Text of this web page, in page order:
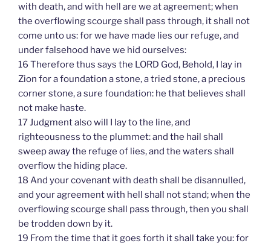
with death, and with hell are we at agreement; when
the overflowing scourge shall pass through, it shall not
come unto us: for we have made lies our refuge, and
under falsehood have we hid ourselves:
16 Therefore thus says the LORD God, Behold, I lay in
Zion for a foundation a stone, a tried stone, a precious
corner stone, a sure foundation: he that believes shall
not make haste.
17 Judgment also will I lay to the line, and
righteousness to the plummet: and the hail shall
sweep away the refuge of lies, and the waters shall
overflow the hiding place.
18 And your covenant with death shall be disannulled,
and your agreement with hell shall not stand; when the
overflowing scourge shall pass through, then you shall
be trodden down by it.
19 From the time that it goes forth it shall take you: for